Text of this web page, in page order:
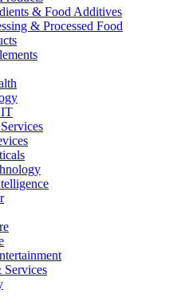
& Food Additives
& Processed Food
IT
Services